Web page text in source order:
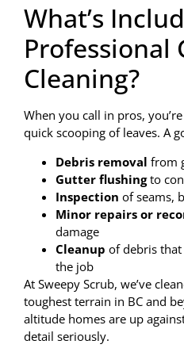
What’s
Professional
Cleaning?
When you call in pros,
quick scooping of leaves. A
Debris removal from
Gutter flushingto
Inspection of seams,
Minor repairs or
damage
Cleanup of debris
the job
At Sweepy Scrub, we’ve
toughest terrain in BC and
altitude homes are up
detail seriously.